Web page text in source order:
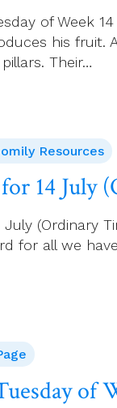
of Week
his fruit.
Their…
Resources
for 14
July (Ordinary
for all we
of